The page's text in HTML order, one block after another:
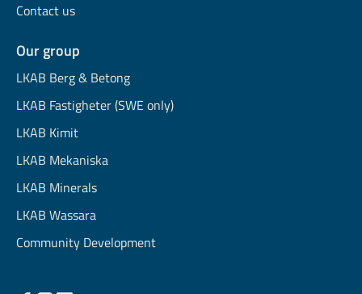
Contact us
Our group
LKAB Berg & Betong
LKAB Fastigheter (SWE only)
LKAB Kimit
LKAB Mekaniska
LKAB Minerals
LKAB Wassara
Community Development